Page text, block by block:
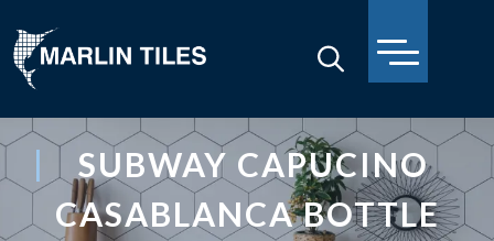
SUBWAY CAPUCINO
CASABLANCA BOTTLE